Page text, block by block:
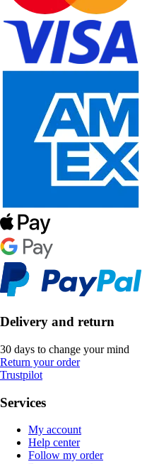
Delivery and return
30 days to change your mind
Return your order
Trustpilot
Services
My account
Help center
Follow my order